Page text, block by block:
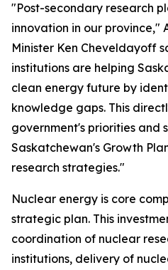
"Post-secondary research
innovation in our province,"
Minister Ken Cheveldayoff
institutions are helping
clean energy future by
knowledge gaps. This
government's priorities and
Saskatchewan's Growth
research strategies."
Nuclear energy is core
strategic plan. This
coordination of nuclear
institutions, delivery of